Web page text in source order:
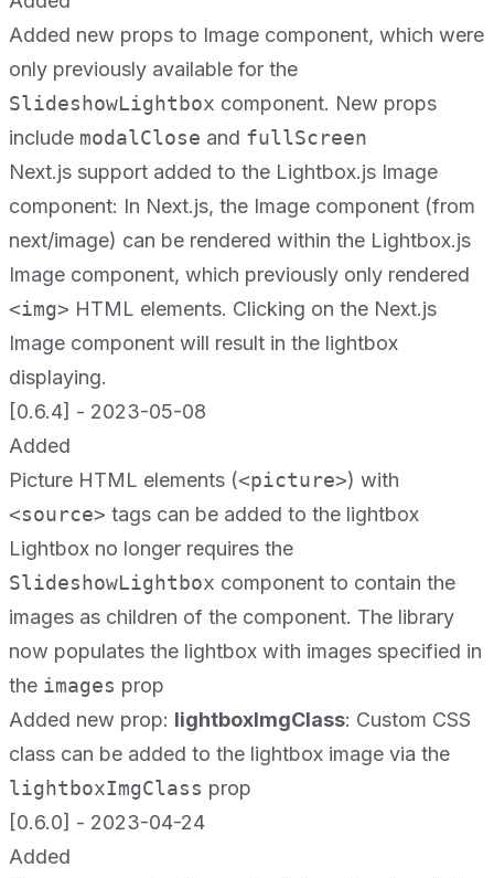
Added new props to Image component, which were
only previously available for the
SlideshowLightbox component. New props
include modalClose and fullScreen
Next.js support added to the Lightbox.js Image
component: In Next.js, the Image component (from
next/image) can be rendered within the Lightbox.js
Image component, which previously only rendered
<img> HTML elements. Clicking on the Next.js
Image component will result in the lightbox
displaying.
[0.6.4] - 2023-05-08
Added
Picture HTML elements (<picture>) with
<source> tags can be added to the lightbox
Lightbox no longer requires the
SlideshowLightbox component to contain the
images as children of the component. The library
now populates the lightbox with images specified in
the images prop
Added new prop: lightboxImgClass: Custom CSS
class can be added to the lightbox image via the
lightboxImgClass prop
[0.6.0] - 2023-04-24
Added